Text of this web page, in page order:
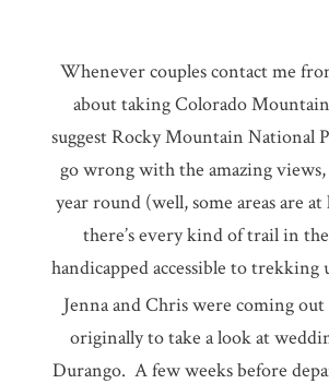
Whenever couples contact me
about taking Colorado
suggest Rocky Mountain National
go wrong with the amazing views,
year round (well, some areas are
there’s every kind of trail in
handicapped accessible to trekking
Jenna and Chris were coming
originally to take a look at
Durango. A few weeks before